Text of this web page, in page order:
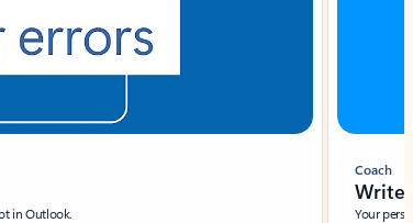
in Outlook.
Coach
Write
Your